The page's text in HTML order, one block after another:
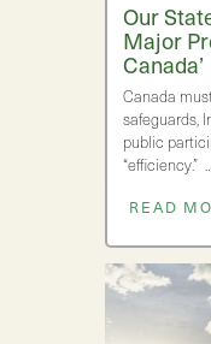
Our
Major
Canada’
Canada
safeguards,
public
“efficiency.”
READ